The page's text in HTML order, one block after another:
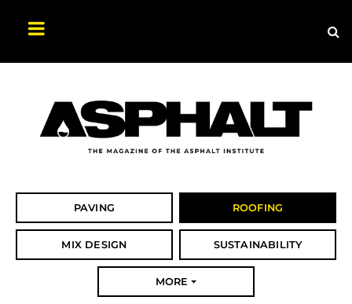
Asphalt
Magazine
PAVING ROOFING
MIX DESIGN SUSTAINABILITY
MORE